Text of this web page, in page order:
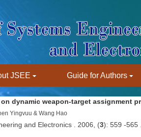
JSEE Guide for Authors
dynamic weapon-target assignment
Yingvuu & Wang Hao
and Electronics . 2006, (3): 559 -565